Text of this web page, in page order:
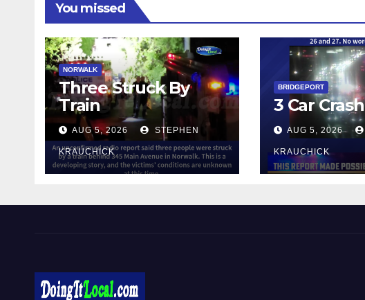
You missed
NORWALK
Three Struck By
Train
AUG 5, 2026 STEPHEN
KRAUCHICK
BRIDGEPORT
3 Car Crash
AUG 5, 2026
KRAUCHICK